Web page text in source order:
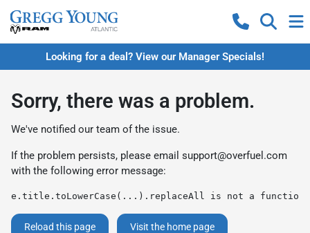
Looking for a deal? View our Manager Specials!
Sorry, there was a problem.
We've notified our team of the issue.
If the problem persists, please email support@overfuel.com
with the following error message:
e.title.toLowerCase(...).replaceAll is not a function
Reload this page Visit the home page